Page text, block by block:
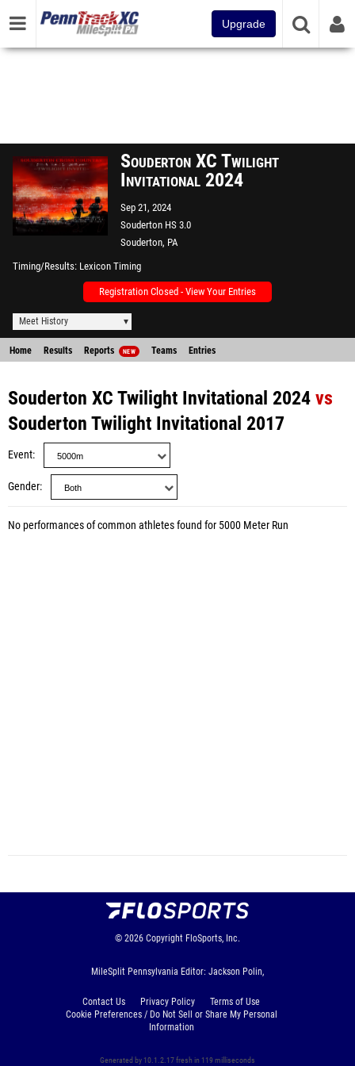
Upgrade
Souderton XC Twilight
Invitational 2024
Sep 21, 2024
Souderton HS 3.0
Souderton, PA
Timing/Results Lexicon Timing
Registration Closed - View Your Entries
Meet History
Home Results Reports NEW Teams Entries
Souderton XC Twilight Invitational 2024 vs
Souderton Twilight Invitational 2017
Event
Gender
No performances of common athletes found for 5000 Meter Run
© 2026 Copyright FloSports, Inc.
MileSplit Pennsylvania Editor: Jackson Polin,
Contact Us Privacy Policy
Terms of Use
Cookie Preferences / Do Not Sell or Share My Personal
Information
Generated by 10.1.2.17 fresh in 119 milliseconds